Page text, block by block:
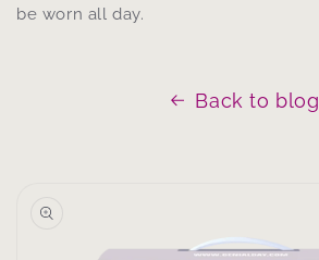
be worn all day.
Back to blog